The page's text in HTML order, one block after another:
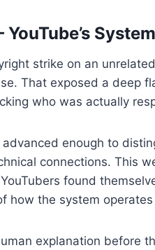
System
strike on an
That exposed a deep
who was actually
enough to
connections. This
found
how the system
explanation before